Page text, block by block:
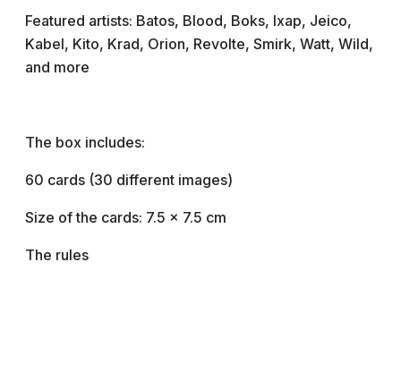
Featured artists: Batos, Blood, Boks, Ixap, Jeico,
Kabel, Kito, Krad, Orion, Revolte, Smirk, Watt, Wild,
and more
The box includes:
60 cards (30 different images)
Size of the cards: 7.5 x 7.5 cm
The rules